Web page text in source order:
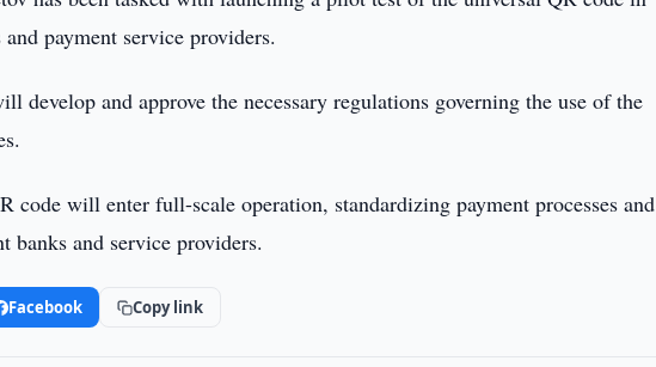
payment service providers.
develop and approve the necessary regulations governing the use of the
code will enter full-scale operation, standardizing payment processes and
banks and service providers.
Facebook Copy link